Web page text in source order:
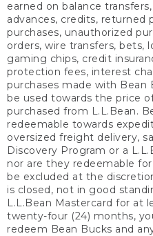
earned on balance
advances, credits, returned
purchases, unauthorized
orders, wire transfers, bets,
gaming chips, credit
protection fees, interest
purchases made with Bean
be used towards the price
purchased from L.L.Bean.
redeemable towards
oversized freight delivery,
Discovery Program or a
nor are they redeemable
be excluded at the
is closed, not in good
L.L.Bean Mastercard for at
twenty-four (24) months,
redeem Bean Bucks and